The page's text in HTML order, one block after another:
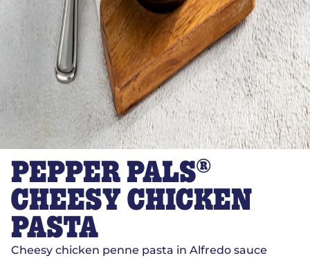
PEPPER PALS®
CHEESY CHICKEN
PASTA
Cheesy chicken penne pasta in Alfredo sauce